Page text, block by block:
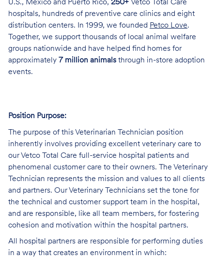
U.S., Mexico and Puerto Rico, 250+Vetco Total Care
hospitals, hundreds of preventive care clinics and eight
distribution centers. In 1999, we founded Petco Love.
Together, we support thousands of local animal welfare
groups nationwide and have helped find homes for
approximately 7 million animalsthrough in-store adoption
events.
Position Purpose:
The purpose of this Veterinarian Technician position
inherently involves providing excellent veterinary care to
our Vetco Total Care full-service hospital patients and
phenomenal customer care to their owners. The Veterinary
Technician represents the mission and values to all clients
and partners. Our Veterinary Technicians set the tone for
the technical and customer support team in the hospital,
and are responsible, like all team members, for fostering
cohesion and motivation within the hospital partners.
All hospital partners are responsible for performing duties
in a way that creates an environment in which: